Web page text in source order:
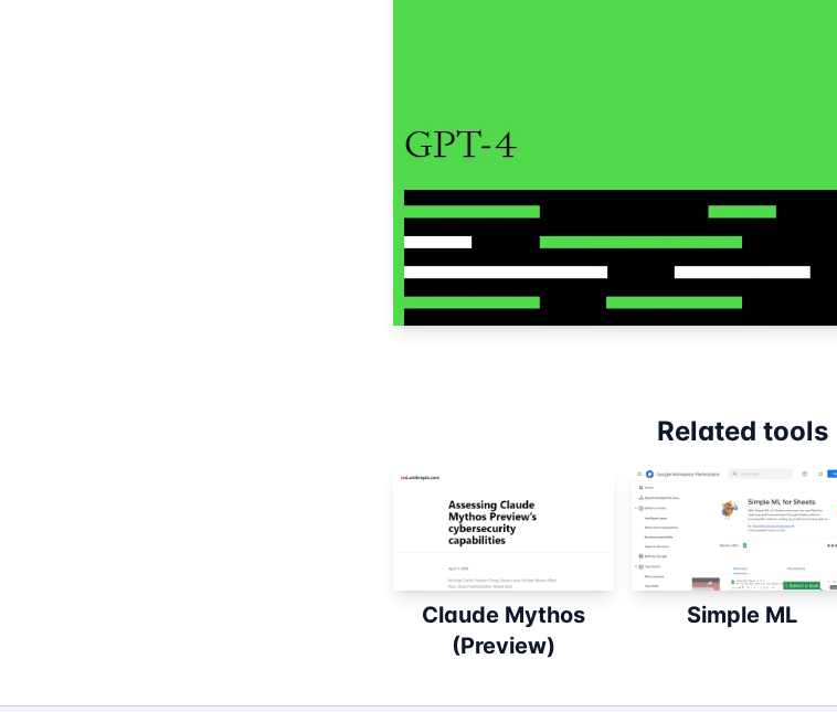
Related tools
Claude Mythos
(Preview)
Simple ML